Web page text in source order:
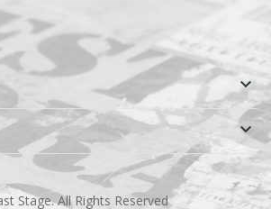
keyboard_arrow_down
keyboard_arrow_down
Stage. All Rights Reserved